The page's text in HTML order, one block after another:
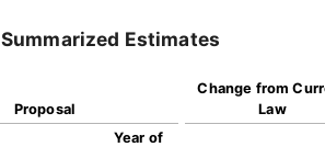
Summarized Estimates
Proposal
Change from
Law
Year of